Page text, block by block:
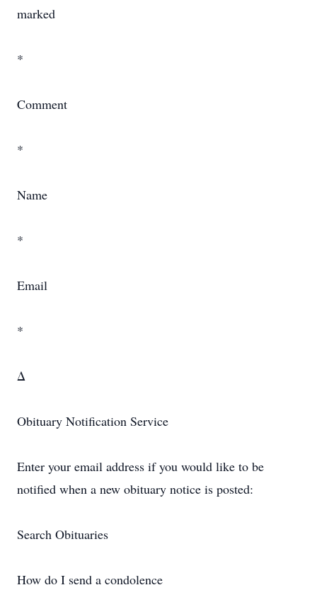
marked
*
Comment
*
Name
*
Email
*
Δ
Obituary Notification Service
Enter your email address if you would like to be
notified when a new obituary notice is posted:
Search Obituaries
How do I send a condolence